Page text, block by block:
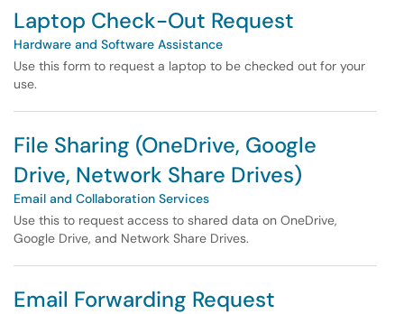
Laptop Check-Out Request
Hardware and Software Assistance
Use this form to request a laptop to be checked out for your
use.
File Sharing (OneDrive, Google
Drive, Network Share Drives)
Email and Collaboration Services
Use this to request access to shared data on OneDrive,
Google Drive, and Network Share Drives.
Email Forwarding Request